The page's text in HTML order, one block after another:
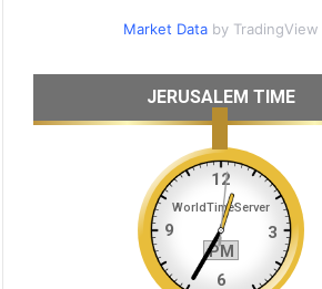
Market Databy TradingView
JERUSALEM TIME